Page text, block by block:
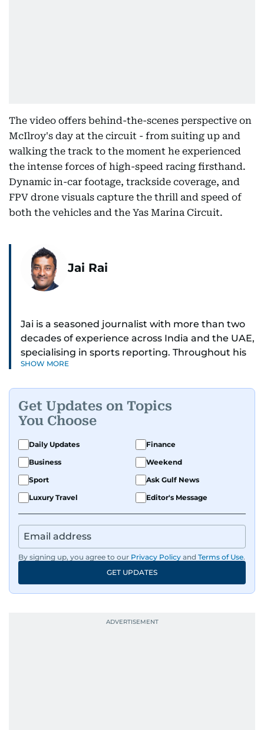
The video offers behind-the-scenes perspective on
McIlroy's day at the circuit - from suiting up and
walking the track to the moment he experienced
the intense forces of high-speed racing firsthand.
Dynamic in-car footage, trackside coverage, and
FPV drone visuals capture the thrill and speed of
both the vehicles and the Yas Marina Circuit.
Jai Rai
Jai is a seasoned journalist with more than two
decades of experience across India and the UAE,
specialising in sports reporting. Throughout his
distinguished career, he has had the privilege of
golf.
A former first-division cricket league captain
himself, he brings not only a deep
understanding of the game but also a cricketer's
discipline to his work. His unique blend of
athletic insight and journalistic expertise gives
detailed and engaging.
Driven by an unrelenting passion for sports, he
continues to craft compelling narratives that
resonate with readers. As the day winds down
most captivating stories make it to the print
SHOW MORE
Get Updates on Topics
You Choose
Daily Updates
Finance
Business
Weekend
Sport
Ask Gulf News
Luxury Travel
Editor's Message
By signing up, you agree to our Privacy Policy and Terms of Use.
GET UPDATES